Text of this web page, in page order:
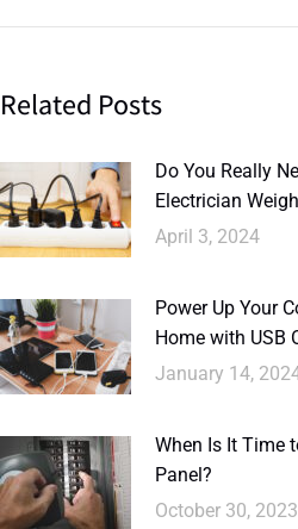
Related Posts
Do You Really
Electrician
April 3, 2024
Power Up Your
Home with USB
January 14,
When Is It Time
Panel?
October 30, 2023